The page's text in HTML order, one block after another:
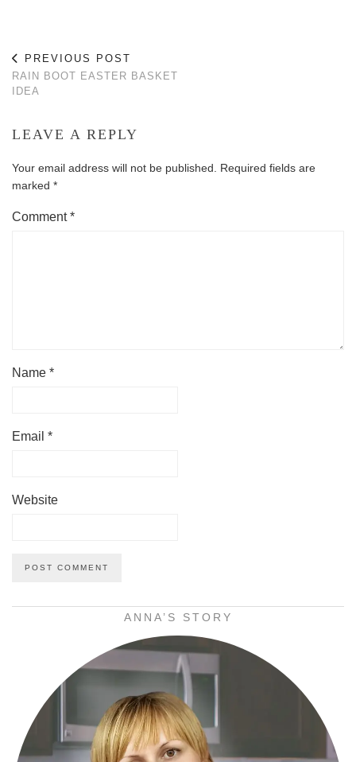
PREVIOUS POST
RAIN BOOT EASTER BASKET
IDEA
LEAVE A REPLY
Your email address will not be published.
Required fields are
marked *
Comment*
Name *
Email *
Website
ANNA’S STORY